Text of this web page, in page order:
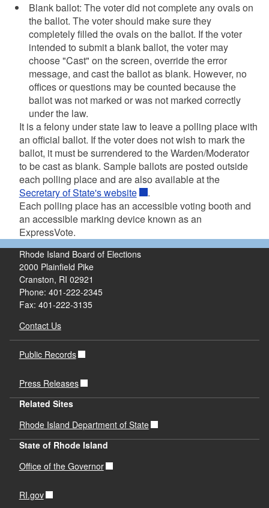
Blank ballot: The voter did not complete any ovals on
the ballot. The voter should make sure they
completely filled the ovals on the ballot. If the voter
intended to submit a blank ballot, the voter may
choose "Cast" on the screen, override the error
message, and cast the ballot as blank. However, no
offices or questions may be counted because the
ballot was not marked or was not marked correctly
under the law.
It is a felony under state law to leave a polling place with
an official ballot. If the voter does not wish to mark the
ballot, it must be surrendered to the Warden/Moderator
to be cast as blank. Sample ballots are posted outside
each polling place and are also available at the
Secretary of State's website
.
Each polling place has an accessible voting booth and
an accessible marking device known as an
ExpressVote.
Rhode Island Board of Elections
2000 Plainfield Pike
Cranston, RI 02921
Phone: 401-222-2345
Fax: 401-222-3135
Contact Us
Public Records
Press Releases
Related Sites
Rhode Island Department of State
State of Rhode Island
Office of the Governor
RI.gov